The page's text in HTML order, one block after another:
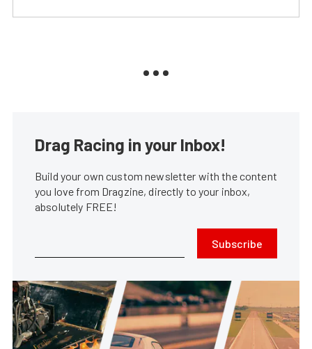
Drag Racing in your Inbox!
Build your own custom newsletter with the content
you love from Dragzine, directly to your inbox,
absolutely FREE!
Subscribe